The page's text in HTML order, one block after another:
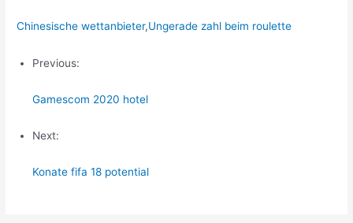
Chinesische wettanbieter,Ungerade zahl beim roulette
Previous:
Gamescom 2020 hotel
Next:
Konate fifa 18 potential